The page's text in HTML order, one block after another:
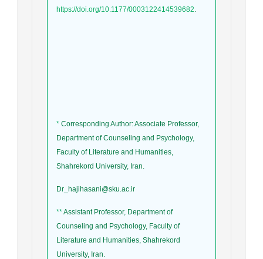
https://doi.org/10.1177/0003122414539682.
* Corresponding Author: Associate Professor,
Department of Counseling and Psychology,
Faculty of Literature and Humanities,
Shahrekord University, Iran.
Dr_hajihasani@sku.ac.ir
**Assistant Professor, Department of
Counseling and Psychology, Faculty of
Literature and Humanities, Shahrekord
University, Iran.